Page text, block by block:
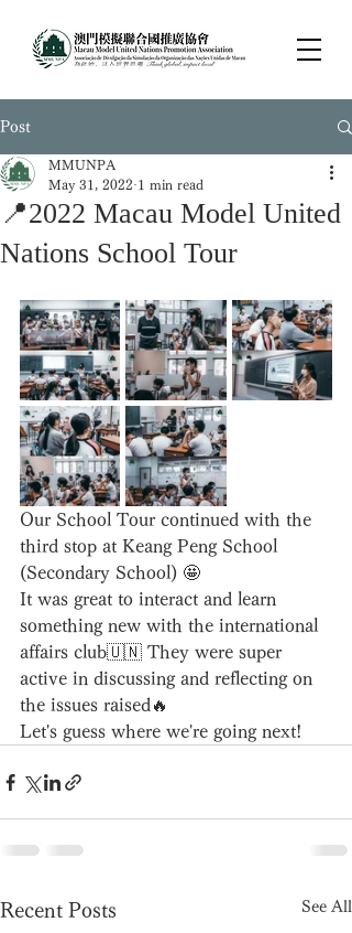
Post
📍2022 Macau Model United
Nations School Tour
MMUNPA
May 31, 2022 1 min read
Our School Tour continued with the
third stop at Keang Peng School
(Secondary School) 🤩
It was great to interact and learn
something new with the international
affairs club🇺🇳 They were super
active in discussing and reflecting on
the issues raised🔥
Let's guess where we're going next!
Recent Posts See All